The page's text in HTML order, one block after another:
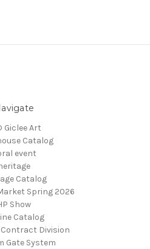
Giclee Art
Catalog
event
Catalog
Spring 2026
Show
Catalog
Contract Division
Gate System